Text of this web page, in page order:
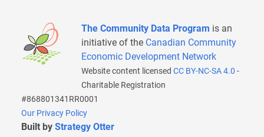
The Community Data Program is an
initiative of the Canadian Community
Economic Development Network
Website content licensed CC BY-NC-SA 4.0 -
Charitable Registration
#868801341RR0001
Our Privacy Policy
Built by Strategy Otter